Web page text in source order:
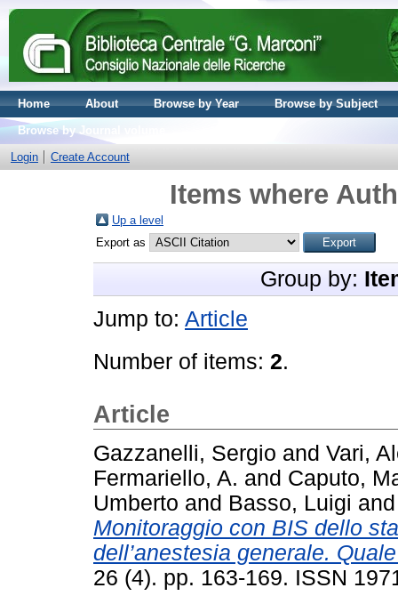
Home About Browse by Year
Browse by Subject
Browse by Journal volume
Login
Create Account
Items where
Up a level
Export as
Group by:
Jump to: Article
Number of items: 2.
Article
Gazzanelli, Sergio and Vari,
Fermariello, A. and Caputo,
Umberto and Basso, Luigi
Monitoraggio con BIS dello
dell’anestesia generale.
26 (4). pp. 163-169. ISSN